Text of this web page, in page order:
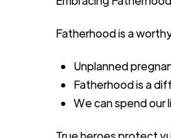
Fatherhood is a
Unplanned
Fatherhood is a
We can spend our